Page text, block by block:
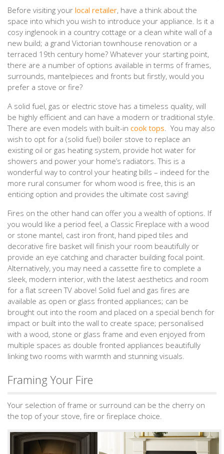
Before visiting your local retailer, have a think about the
space into which you wish to introduce your appliance. Is it a
cosy inglenook in a country cottage or a clean white wall of a
new build; a grand Victorian townhouse renovation or a
terraced 19th century home? Whatever your starting point,
there are a number of options available in terms of frames,
surrounds, mantelpieces and fronts but firstly, would you
prefer a stove or fire?
A solid fuel, gas or electric stove has a timeless quality, will
be highly efficient and can have a modern or traditional style.
There are even models with built-in cook tops . You may also
wish to opt for a (solid fuel) boiler stove to replace an
existing oil or gas heating system, provide hot water for
showers and power your home’s radiators. This is a
wonderful way to control your heating bills – indeed for the
more rural consumer for whom wood is free, this is an
enticing option and provides the ultimate cost saving!
Fires on the other hand can offer you a wealth of options. If
you would like a period feel, a Classic Fireplace with a wood
or stone mantel, cast iron front, hand piped tiles and
decorative fire basket will finish your room beautifully or
provide an eye catching and character building focal point.
Alternatively, you may need a cassette fire to complete a
sleek, modern interior, with the latest aesthetics and room
for a flat screen TV above! Solid fuel and gas fires are
available as open or glass fronted appliances; can be
brought out into the room and placed on a special bench for
impact or built into the wall to create space; personalised
with a wood, stone or glass frame and even enjoyed from
multiple spaces as double fronted appliances beautifully
linking two rooms with warmth and stunning visuals.
Framing Your Fire
Your selection of frame or surround can be the cherry on
the top of your stove, fire or fireplace choice.